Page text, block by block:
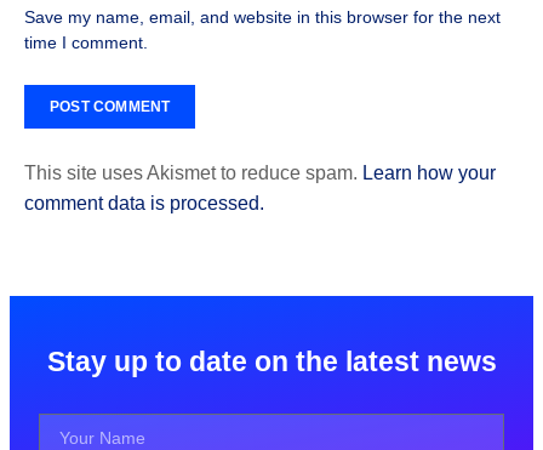
Save my name, email, and website in this browser for the next
time I comment.
This site uses Akismet to reduce spam. Learn how your
comment data is processed.
Stay up to date on the latest news